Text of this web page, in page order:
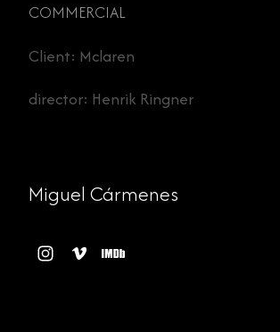
COMMERCIAL
Client: Mclaren
director: Henrik Ringner
Miguel Cármenes